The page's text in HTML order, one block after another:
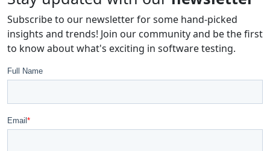
Subscribe to our newsletter for some hand-picked
insights and trends! Join our community and be the first
to know about what's exciting in software testing.